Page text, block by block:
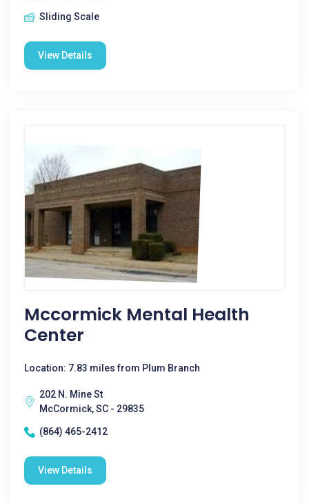
Sliding Scale
View Details
Mccormick Mental Health
Center
Location: 7.83 miles from Plum Branch
202 N. Mine St
McCormick, SC - 29835
(864) 465-2412
View Details